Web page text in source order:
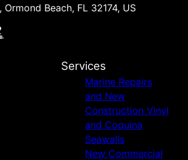
Ormond Beach, FL 32174, US
Services
Marine Repairs
and New
Construction Vinyl
and Coquina
Seawalls
New Commercial